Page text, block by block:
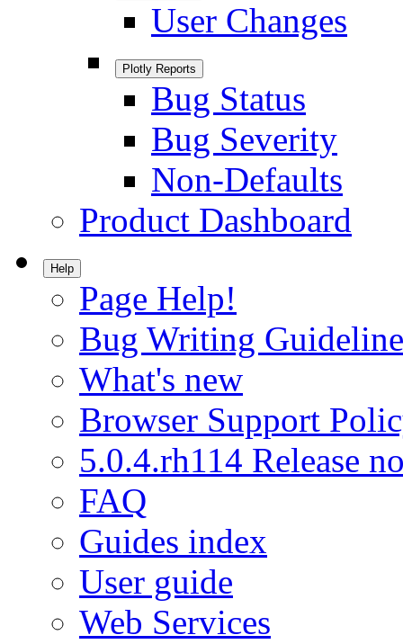
User Changes
Plotly Reports
Bug Status
Bug Severity
Non-Defaults
Product Dashboard
Help
Page Help!
Bug Writing
What's new
Browser Support
5.0.4.rh114 Release
FAQ
Guides index
User guide
Web Services